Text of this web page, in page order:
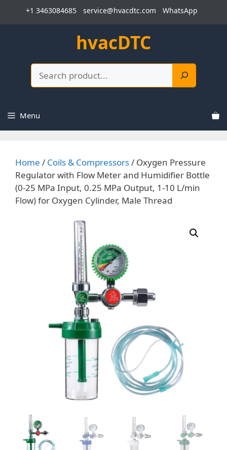
+1 3463084685 service@hvacdtc.com WhatsApp
hvacDTC
Menu
Home / Coils & Compressors/ Oxygen Pressure
Regulator with Flow Meter and Humidifier Bottle
(0-25 MPa Input, 0.25 MPa Output, 1-10 L/min
Flow) for Oxygen Cylinder, Male Thread